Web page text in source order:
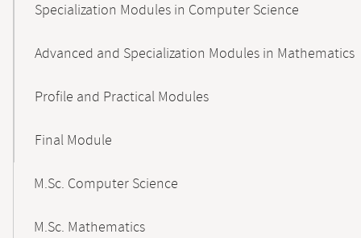
Specialization Modules in Computer Science
Advanced and Specialization Modules in Mathematics
Profile and Practical Modules
Final Module
M.Sc. Computer Science
M.Sc. Mathematics